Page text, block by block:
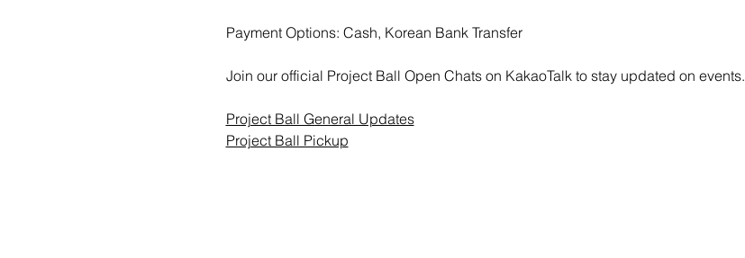
Payment Options: Cash, Korean Bank Transfer
Join our official Project Ball Open Chats on KakaoTalk to stay updated on events.
Project Ball General Updates
Project Ball Pickup